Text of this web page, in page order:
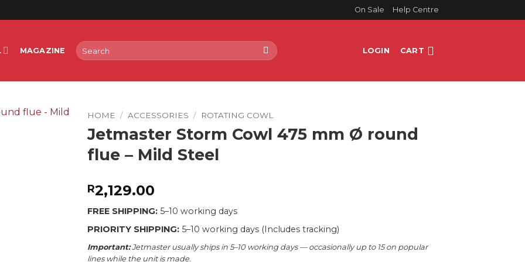
On Sale Help Centre
MAGAZINE
Search
for:
LOGIN CART
HOME / ACCESSORIES / ROTATING COWL
Jetmaster Storm Cowl 475 mm Ø round
flue – Mild Steel
R2,129.00
FREE SHIPPING: 5–10 working days
PRIORITY SHIPPING: 5–10 working days (Includes tracking)
Important:Jetmaster usually ships in 5–10 working days — occasionally up to 15 on popular
lines while the unit is made.